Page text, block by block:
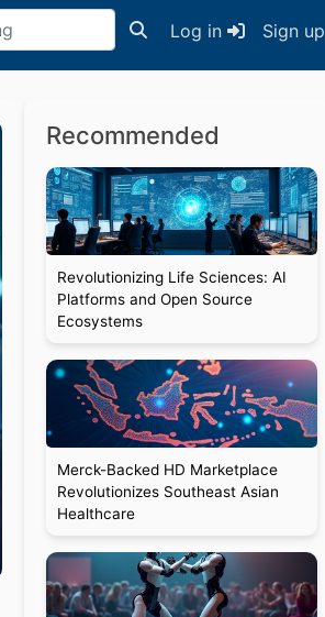
Log in Sign up
Recommended
Revolutionizing Life Sciences: AI
Platforms and Open Source
Ecosystems
Merck-Backed HD Marketplace
Revolutionizes Southeast Asian
Healthcare